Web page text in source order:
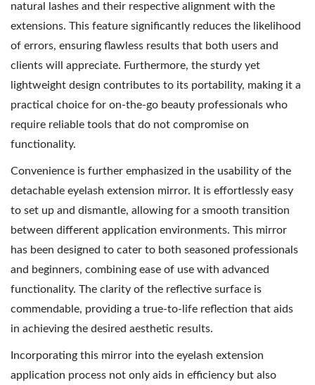
natural lashes and their respective alignment with the
extensions. This feature significantly reduces the likelihood
of errors, ensuring flawless results that both users and
clients will appreciate. Furthermore, the sturdy yet
lightweight design contributes to its portability, making it a
practical choice for on-the-go beauty professionals who
require reliable tools that do not compromise on
functionality.
Convenience is further emphasized in the usability of the
detachable eyelash extension mirror. It is effortlessly easy
to set up and dismantle, allowing for a smooth transition
between different application environments. This mirror
has been designed to cater to both seasoned professionals
and beginners, combining ease of use with advanced
functionality. The clarity of the reflective surface is
commendable, providing a true-to-life reflection that aids
in achieving the desired aesthetic results.
Incorporating this mirror into the eyelash extension
application process not only aids in efficiency but also